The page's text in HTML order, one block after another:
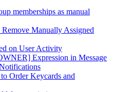
memberships as manual
Manually Assigned
on User Activity
Expression in Message
Order Keycards and